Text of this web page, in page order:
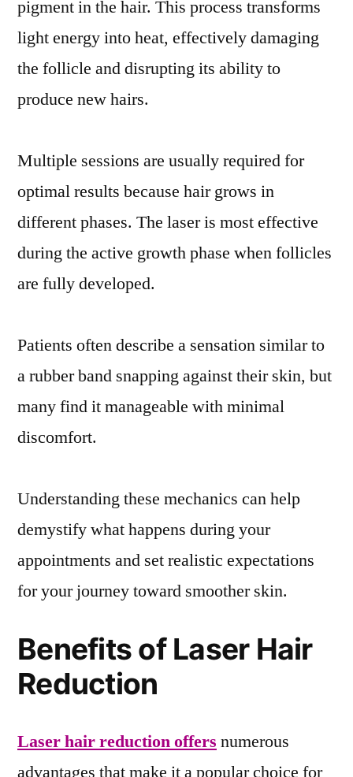
pigment in the hair. This process transforms
light energy into heat, effectively damaging
the follicle and disrupting its ability to
produce new hairs.
Multiple sessions are usually required for
optimal results because hair grows in
different phases. The laser is most effective
during the active growth phase when follicles
are fully developed.
Patients often describe a sensation similar to
a rubber band snapping against their skin, but
many find it manageable with minimal
discomfort.
Understanding these mechanics can help
demystify what happens during your
appointments and set realistic expectations
for your journey toward smoother skin.
Benefits of Laser Hair
Reduction
Laser hair reduction offers numerous
advantages that make it a popular choice for